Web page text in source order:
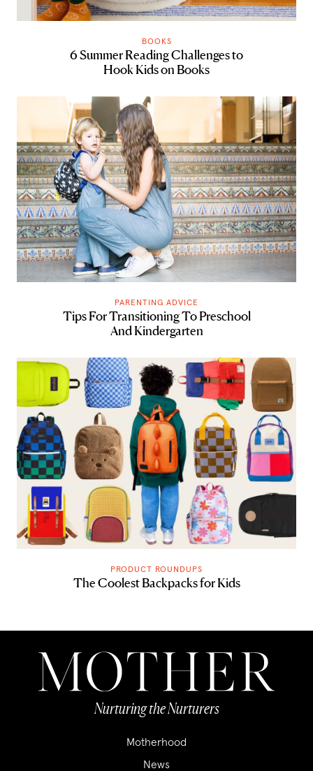
BOOKS
6 Summer Reading Challenges to
Hook Kids on Books
PARENTING ADVICE
Tips For Transitioning To Preschool
And Kindergarten
PRODUCT ROUNDUPS
The Coolest Backpacks for Kids
Nurturing the Nurturers
Motherhood
News